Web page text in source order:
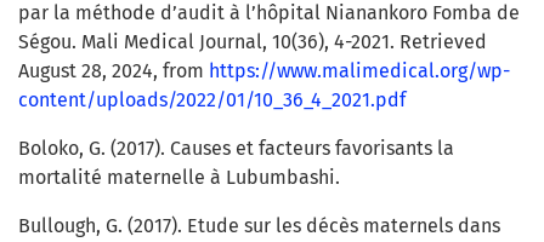
par la méthode d’audit à l’hôpital Nianankoro Fomba de
Ségou. Mali Medical Journal, 10(36), 4-2021. Retrieved
August 28, 2024, from https://www.malimedical.org/wp-
content/uploads/2022/01/10_36_4_2021.pdf
Boloko, G. (2017). Causes et facteurs favorisants la
mortalité maternelle à Lubumbashi.
Bullough, G. (2017). Etude sur les décès maternels dans